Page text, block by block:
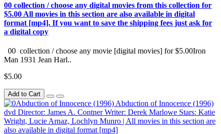
00 collection / choose any digital movies from this collection for
$5.00 All movies in this section are also available in digital
format [mp4]. If you want to save the shipping fees just ask for
a digital copy
00 collection / choose any movie [digital movies] for $5.00Iron
Man 1931 Jean Harl..
$5.00
Add to Cart